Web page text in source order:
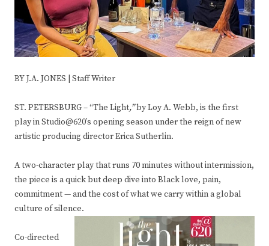
BY J.A. JONES | Staff Writer
ST. PETERSBURG – “The Light,”by Loy A. Webb, is the first
play in Studio@620’s opening season under the reign of new
artistic producing director Erica Sutherlin.
A two-character play that runs 70 minutes without intermission,
the piece is a quick but deep dive into Black love, pain,
commitment — and the cost of what we carry within a global
culture of silence.
Co-directed